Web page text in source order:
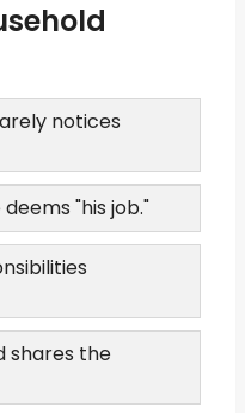
notices
"his job."
shares the